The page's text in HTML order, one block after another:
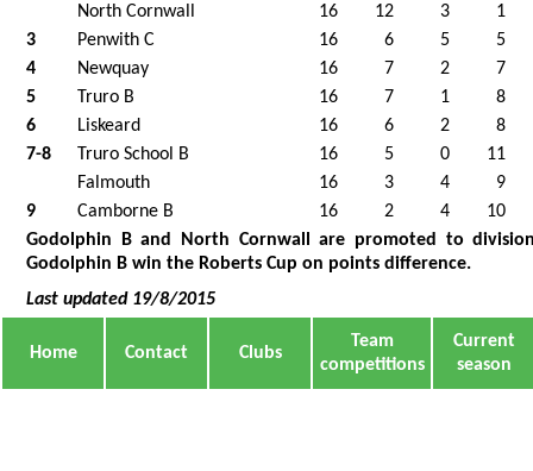
North Cornwall
16 12 3
1
3
Penwith C 16 6 5
5
4
Newquay 16 7 2
7
5
Truro B 16 7 1
8
6
Liskeard 16 6 2
8
7-8
Truro School B 16 5 0
11
Falmouth
16 3 4
9
9
Camborne B 16 2 4
10
Godolphin B and North Cornwall are promoted to
Godolphin B win the Roberts Cup on points difference.
Last updated 19/8/2015
Home Contact Clubs
Team
competitions
Current
season